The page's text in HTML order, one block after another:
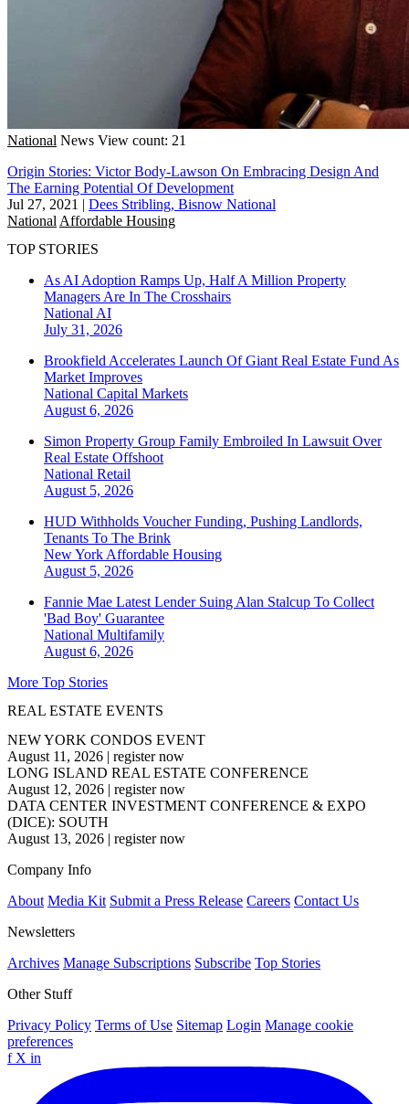
National News View count: 21
Origin Stories: Victor Body-Lawson On Embracing Design And
The Earning Potential Of Development
Jul 27, 2021 | Dees Stribling, Bisnow National
National Affordable Housing
TOP STORIES
As AI Adoption Ramps Up, Half A Million Property
Managers Are In The Crosshairs
National AI
July 31, 2026
Brookfield Accelerates Launch Of Giant Real Estate Fund As
Market Improves
National Capital Markets
August 6, 2026
Simon Property Group Family Embroiled In Lawsuit Over
Real Estate Offshoot
National Retail
August 5, 2026
HUD Withholds Voucher Funding, Pushing Landlords,
Tenants To The Brink
New York Affordable Housing
August 5, 2026
Fannie Mae Latest Lender Suing Alan Stalcup To Collect
'Bad Boy' Guarantee
National Multifamily
August 6, 2026
More Top Stories
REAL ESTATE EVENTS
NEW YORK CONDOS EVENT
August 11, 2026 | register now
LONG ISLAND REAL ESTATE CONFERENCE
August 12, 2026 | register now
DATA CENTER INVESTMENT CONFERENCE & EXPO
(DICE): SOUTH
August 13, 2026 | register now
Company Info
About Media Kit Submit a Press Release Careers Contact Us
Newsletters
Archives Manage Subscriptions Subscribe Top Stories
Other Stuff
Privacy Policy Terms of Use Sitemap Login Manage cookie
preferences
f X in